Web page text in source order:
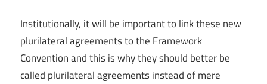
Institutionally, it will be important to link these new
plurilateral agreements to the Framework
Convention and this is why they should better be
called plurilateral agreements instead of mere